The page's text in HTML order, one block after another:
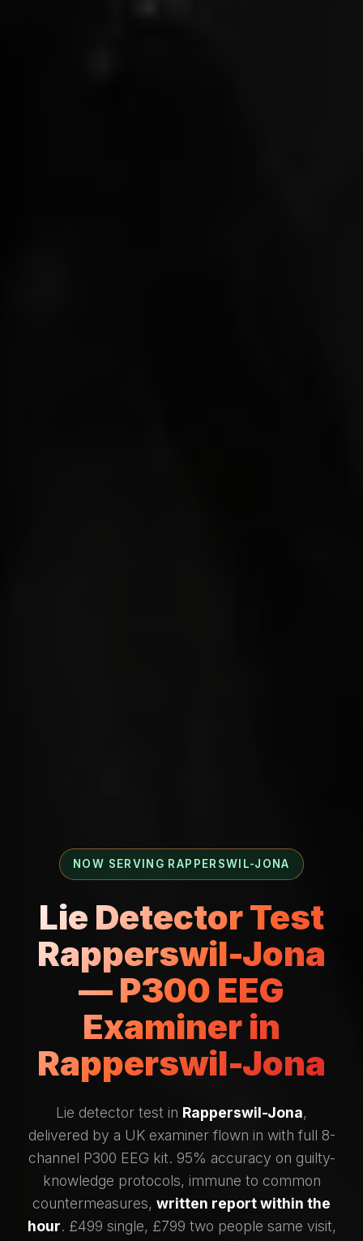
NOW SERVING RAPPERSWIL-JONA
Lie Detector Test
Rapperswil-Jona
— P300 EEG
Examiner in
Rapperswil-Jona
Lie detector test in Rapperswil-Jona,
delivered by a UK examiner flown in with full 8-
channel P300 EEG kit. 95% accuracy on guilty-
knowledge protocols, immune to common
countermeasures, written report within the
hour. £499 single, £799 two people same visit,